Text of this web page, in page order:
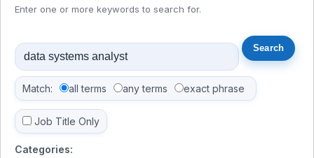
Enter one or more keywords to search for.
Match: all terms any terms exact phrase
Job Title Only
Categories: